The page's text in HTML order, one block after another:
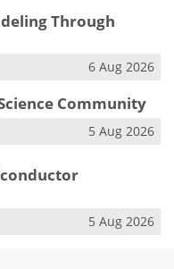
Through
6 Aug 2026
Community
5 Aug 2026
5 Aug 2026